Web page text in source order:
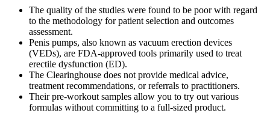
The quality of the studies were found to be poor with regard
to the methodology for patient selection and outcomes
assessment.
Penis pumps, also known as vacuum erection devices
(VEDs), are FDA-approved tools primarily used to treat
erectile dysfunction (ED).
The Clearinghouse does not provide medical advice,
treatment recommendations, or referrals to practitioners.
Their pre-workout samples allow you to try out various
formulas without committing to a full-sized product.